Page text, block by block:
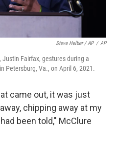
Steve Helber / AP / AP
Fairfax, gestures during a
Petersburg, Va., on April 6, 2021.
came out, it was just
chipping away at my
been told," McClure